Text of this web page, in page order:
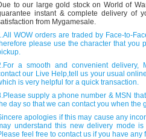
to our large gold stock on World of
instant & complete delivery of
from Mygamesale.
WOW orders are traded by Face-to-
please use the character that you
a smooth and convenient delivery,
our Live Help,tell us your usual
is very helpful for a quick transaction.
supply a phone number & MSN
day so that we can contact you when the
apologies if this may cause any
understand this new delivery mode
feel free to contact us if you have any